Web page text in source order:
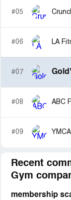
#05
#06 LA
#07
#08 ABC
#09 YMCA
Recent
Gym
membership